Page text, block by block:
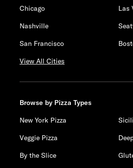
Chicago
Las
Nashville
San Francisco
View All Cities
Browse by Pizza Types
New York Pizza
Veggie Pizza
By the Slice